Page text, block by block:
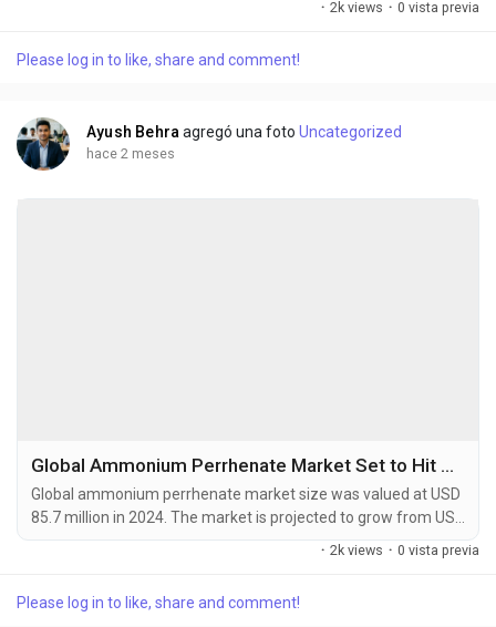
substances essential for manufacturing multilayer ceramic
· 2k views · 0 vista previa
Please log in to like, share and comment!
Ayush Behra agregó una fotoUncategorized
hace 2 meses
Global Ammonium Perrhenate Market Set to Hit USD 142.6 Million by 2032 at 6.4% CAGR
Global ammonium perrhenate market size was valued at USD
85.7 million in 2024. The market is projected to grow from USD
92.1 million in 2025 to USD 142.6 million by 2032, exhibiting a
as the most common commercial form of rhenium, a rare
· 2k views · 0 vista previa
Please log in to like, share and comment!